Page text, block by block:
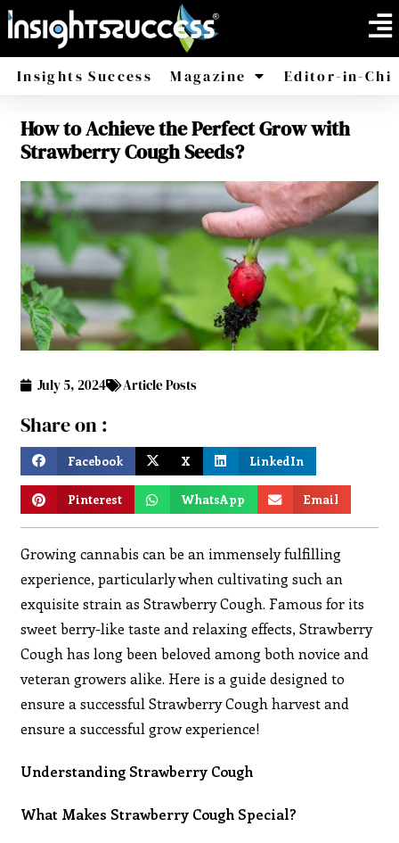
Insights Success Magazine
America Africa
Editor-in-
How to Achieve the Perfect Grow with
Strawberry Cough Seeds?
July 5, 2024 Article Posts
Share on :
Facebook X LinkedIn
Pinterest WhatsApp Email
Growing cannabis can be an immensely fulfilling
experience, particularly when cultivating such an
exquisite strain as Strawberry Cough. Famous for its
sweet berry-like taste and relaxing effects, Strawberry
Cough has long been beloved among both novice and
veteran growers alike. Here is a guide designed to
ensure a successful Strawberry Cough harvest and
ensure a successful grow experience!
Understanding Strawberry Cough
What Makes Strawberry Cough Special?